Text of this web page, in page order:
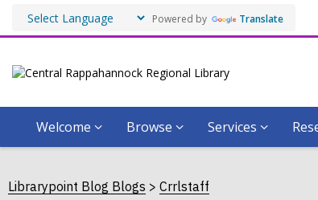
Powered by Translate
Welcome Browse Services
Librarypoint Blog Blogs Crrlstaff